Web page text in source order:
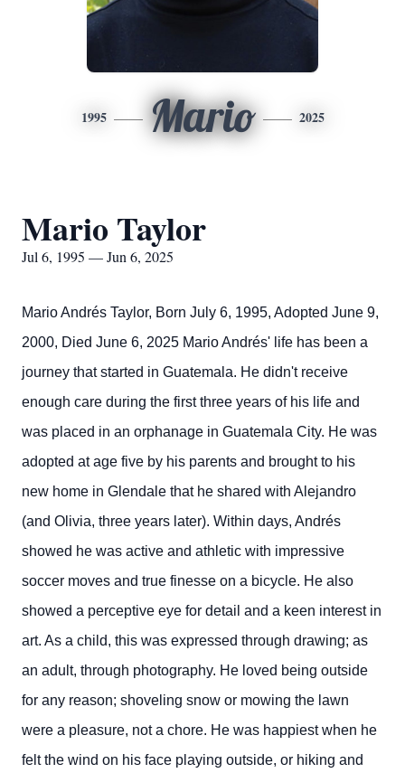
1995 Mario 2025
Mario Taylor
Jul 6, 1995 — Jun 6, 2025
Mario Andrés Taylor, Born July 6, 1995, Adopted June 9,
2000, Died June 6, 2025 Mario Andrés' life has been a
journey that started in Guatemala. He didn't receive
enough care during the first three years of his life and
was placed in an orphanage in Guatemala City. He was
adopted at age five by his parents and brought to his
new home in Glendale that he shared with Alejandro
(and Olivia, three years later). Within days, Andrés
showed he was active and athletic with impressive
soccer moves and true finesse on a bicycle. He also
showed a perceptive eye for detail and a keen interest in
art. As a child, this was expressed through drawing; as
an adult, through photography. He loved being outside
for any reason; shoveling snow or mowing the lawn
were a pleasure, not a chore. He was happiest when he
felt the wind on his face playing outside, or hiking and